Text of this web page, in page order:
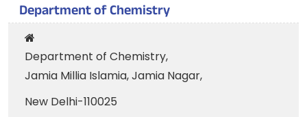
Department of Chemistry
Department of Chemistry,
Jamia Millia Islamia, Jamia Nagar,
New Delhi-110025